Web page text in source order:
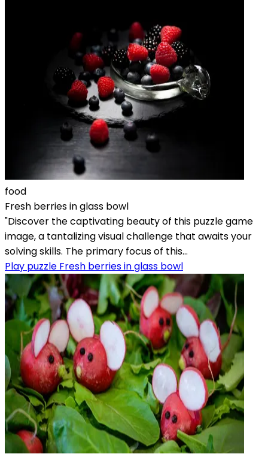
food
Fresh berries in glass bowl
"Discover the captivating beauty of this puzzle game
image, a tantalizing visual challenge that awaits your
solving skills. The primary focus of this...
Play puzzle Fresh berries in glass bowl